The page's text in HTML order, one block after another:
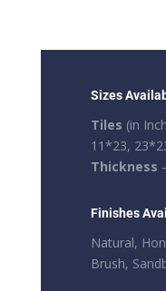
Sizes
Tiles (in
11*23,
Thickness
Finishes
Natural,
Brush,